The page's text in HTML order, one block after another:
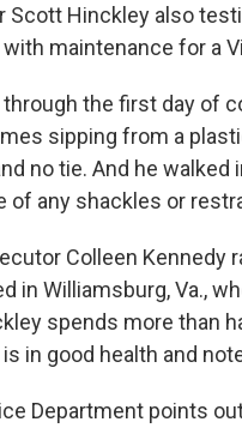
Scott Hinckley also
maintenance for a
the first day of
sipping from a
no tie. And he
of any shackles or
Colleen
in Williamsburg, Va.,
spends more than
in good health and
Department points